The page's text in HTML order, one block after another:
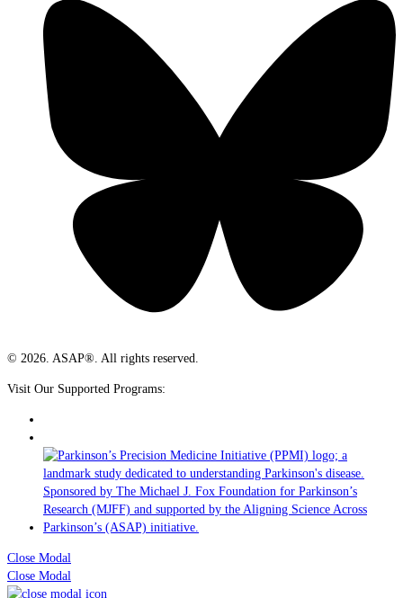
© 2026. ASAP®. All rights reserved.
Visit Our Supported Programs:
Close Modal
Close Modal